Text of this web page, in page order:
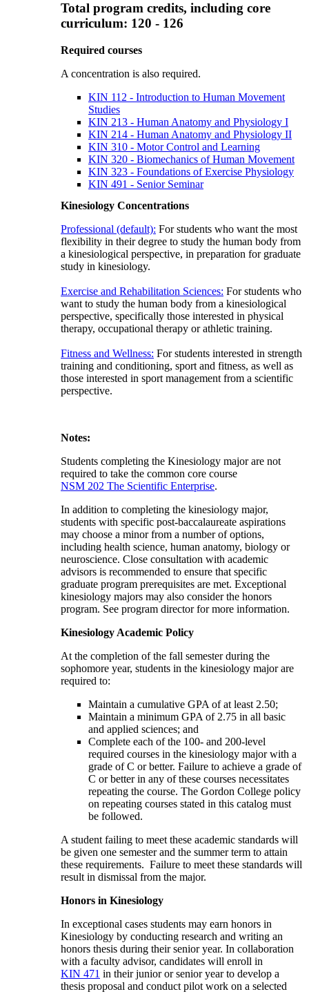
Total program credits, including core
curriculum: 120 - 126
Required courses
A concentration is also required.
KIN 112 - Introduction to Human Movement
Studies
KIN 213 - Human Anatomy and Physiology I
KIN 214 - Human Anatomy and Physiology II
KIN 310 - Motor Control and Learning
KIN 320 - Biomechanics of Human Movement
KIN 323 - Foundations of Exercise Physiology
KIN 491 - Senior Seminar
Kinesiology Concentrations
Professional (default): For students who want the most
flexibility in their degree to study the human body from
a kinesiological perspective, in preparation for graduate
study in kinesiology.
Exercise and Rehabilitation Sciences: For students who
want to study the human body from a kinesiological
perspective, specifically those interested in physical
therapy, occupational therapy or athletic training.
Fitness and Wellness: For students interested in strength
training and conditioning, sport and fitness, as well as
those interested in sport management from a scientific
perspective.
Notes:
Students completing the Kinesiology major are not
required to take the common core course
NSM 202 The Scientific Enterprise.
In addition to completing the kinesiology major,
students with specific post-baccalaureate aspirations
may choose a minor from a number of options,
including health science, human anatomy, biology or
neuroscience. Close consultation with academic
advisors is recommended to ensure that specific
graduate program prerequisites are met. Exceptional
kinesiology majors may also consider the honors
program. See program director for more information.
Kinesiology Academic Policy
At the completion of the fall semester during the
sophomore year, students in the kinesiology major are
required to:
Maintain a cumulative GPA of at least 2.50;
Maintain a minimum GPA of 2.75 in all basic
and applied sciences; and
Complete each of the 100- and 200-level
required courses in the kinesiology major with a
grade of C or better. Failure to achieve a grade of
C or better in any of these courses necessitates
repeating the course. The Gordon College policy
on repeating courses stated in this catalog must
be followed.
A student failing to meet these academic standards will
be given one semester and the summer term to attain
these requirements. Failure to meet these standards will
result in dismissal from the major.
Honors in Kinesiology
In exceptional cases students may earn honors in
Kinesiology by conducting research and writing an
honors thesis during their senior year. In collaboration
with a faculty advisor, candidates will enroll in
KIN 471 in their junior or senior year to develop a
thesis proposal and conduct pilot work on a selected